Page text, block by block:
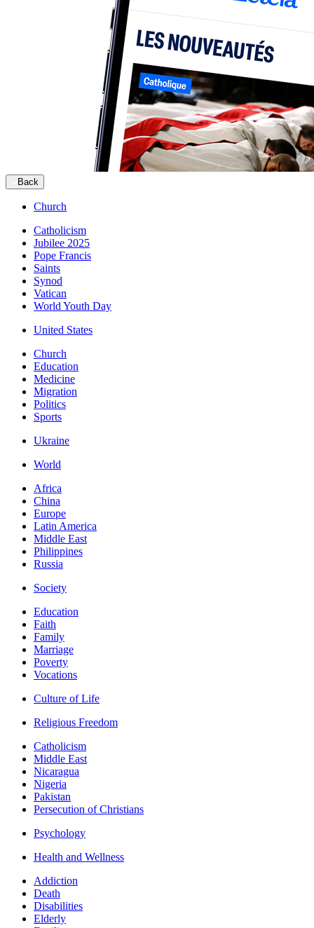
Back
Church
Catholicism
Jubilee 2025
Pope Francis
Saints
Synod
Vatican
World Youth Day
United States
Church
Education
Medicine
Migration
Politics
Sports
Ukraine
World
Africa
China
Europe
Latin America
Middle East
Philippines
Russia
Society
Education
Faith
Family
Marriage
Poverty
Vocations
Culture of Life
Religious Freedom
Catholicism
Middle East
Nicaragua
Nigeria
Pakistan
Persecution of Christians
Psychology
Health and Wellness
Addiction
Death
Disabilities
Elderly